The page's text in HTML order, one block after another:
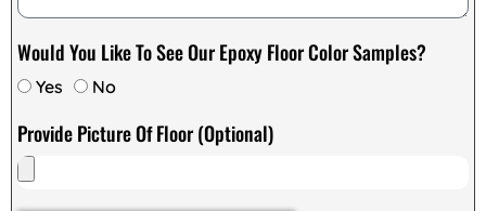
Would You Like To See Our Epoxy Floor Color Samples?
Yes No
Provide Picture Of Floor (Optional)